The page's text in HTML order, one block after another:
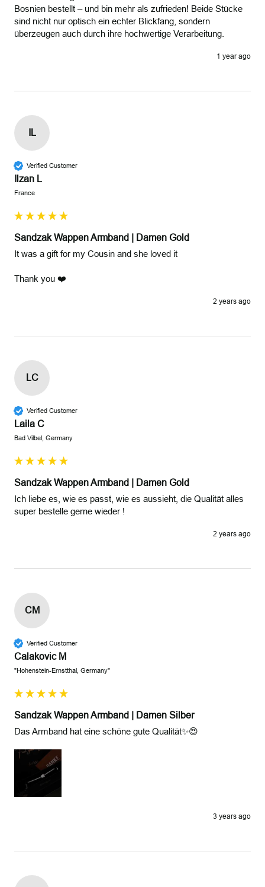
Bosnien bestellt – und bin mehr als zufrieden! Beide Stücke
sind nicht nur optisch ein echter Blickfang, sondern
überzeugen auch durch ihre hochwertige Verarbeitung.
1 year ago
IL
Verified Customer
Ilzan L
France
Sandzak Wappen Armband | Damen Gold
It was a gift for my Cousin and she loved it
Thank you ❤️
2 years ago
LC
Verified Customer
Laila C
Bad Vilbel, Germany
Sandzak Wappen Armband | Damen Gold
Ich liebe es, wie es passt, wie es aussieht, die Qualität alles
super bestelle gerne wieder !
2 years ago
CM
Verified Customer
Calakovic M
"Hohenstein-Ernstthal, Germany"
Sandzak Wappen Armband | Damen Silber
Das Armband hat eine schöne gute Qualität✨😍
3 years ago